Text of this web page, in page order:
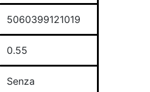
5060399121019
0.55
Senza